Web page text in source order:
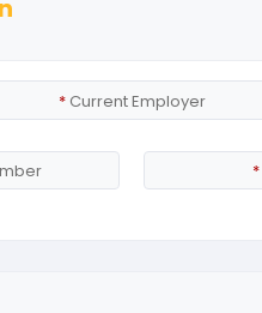
*Current Employer
*